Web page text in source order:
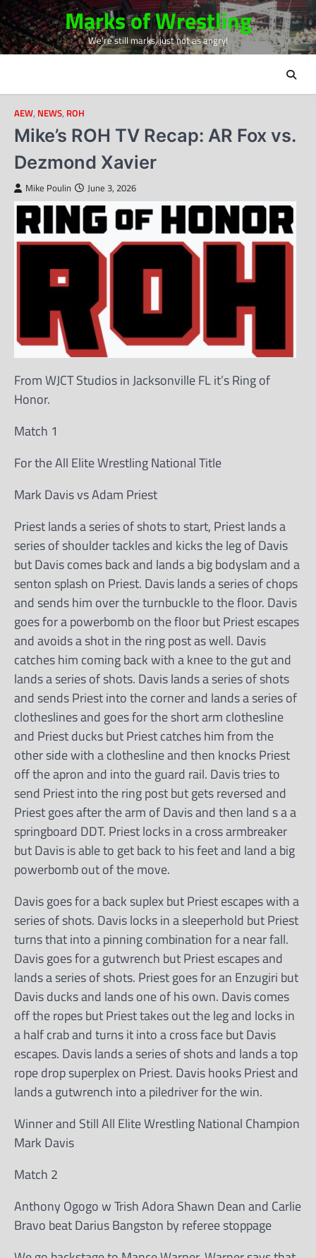
Skip
to
content
Marks of Wrestling
We're still marks, just not as angry!
AEW, NEWS, ROH
Mike’s ROH TV Recap: AR Fox vs.
Dezmond Xavier
Mike Poulin June 3, 2026
From WJCT Studios in Jacksonville FL it’s Ring of
Honor.
Match 1
For the All Elite Wrestling National Title
Mark Davis vs Adam Priest
Priest lands a series of shots to start, Priest lands a
series of shoulder tackles and kicks the leg of Davis
but Davis comes back and lands a big bodyslam and a
senton splash on Priest. Davis lands a series of chops
and sends him over the turnbuckle to the floor. Davis
goes for a powerbomb on the floor but Priest escapes
and avoids a shot in the ring post as well. Davis
catches him coming back with a knee to the gut and
lands a series of shots. Davis lands a series of shots
and sends Priest into the corner and lands a series of
clotheslines and goes for the short arm clothesline
and Priest ducks but Priest catches him from the
other side with a clothesline and then knocks Priest
off the apron and into the guard rail. Davis tries to
send Priest into the ring post but gets reversed and
Priest goes after the arm of Davis and then land s a a
springboard DDT. Priest locks in a cross armbreaker
but Davis is able to get back to his feet and land a big
powerbomb out of the move.
Davis goes for a back suplex but Priest escapes with a
series of shots. Davis locks in a sleeperhold but Priest
turns that into a pinning combination for a near fall.
Davis goes for a gutwrench but Priest escapes and
lands a series of shots. Priest goes for an Enzugiri but
Davis ducks and lands one of his own. Davis comes
off the ropes but Priest takes out the leg and locks in
a half crab and turns it into a cross face but Davis
escapes. Davis lands a series of shots and lands a top
rope drop superplex on Priest. Davis hooks Priest and
lands a gutwrench into a piledriver for the win.
Winner and Still All Elite Wrestling National Champion
Mark Davis
Match 2
Anthony Ogogo w Trish Adora Shawn Dean and Carlie
Bravo beat Darius Bangston by referee stoppage